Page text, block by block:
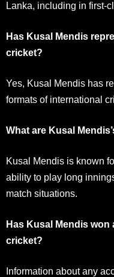
Lanka, including in first-
Has Kusal Mendis
cricket?
Yes, Kusal Mendis has
formats of international
What are Kusal
Kusal Mendis is known
ability to play long
match situations.
Has Kusal Mendis
cricket?
Information about any